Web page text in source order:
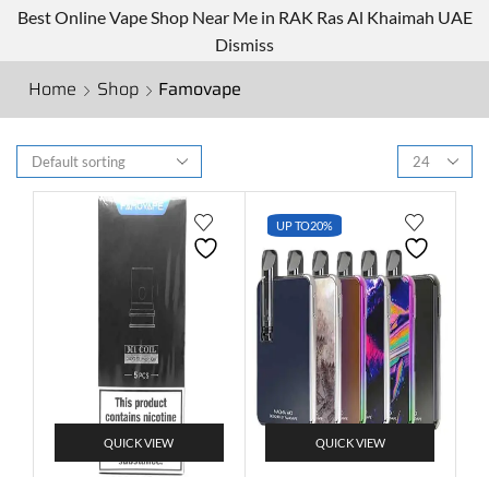
Best Online Vape Shop Near Me in RAK Ras Al Khaimah UAE
Dismiss
Home Shop Famovape
QUICK VIEW
UP TO20%
QUICK VIEW